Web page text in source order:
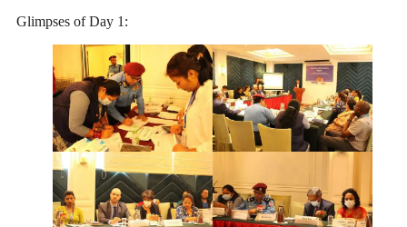
Glimpses of Day 1: